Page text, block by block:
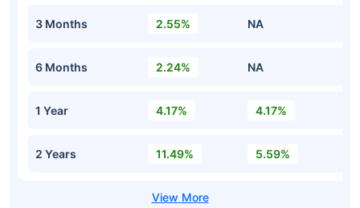
3 Months 2.55% NA
6 Months 2.24% NA
1 Year 4.17% 4.17%
2 Years 11.49% 5.59%